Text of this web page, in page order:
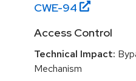
CWE-94
Access Control
Technical Impact:
Mechanism